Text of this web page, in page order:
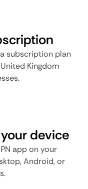
subscription plan
Kingdom
device
app on your
Android, or